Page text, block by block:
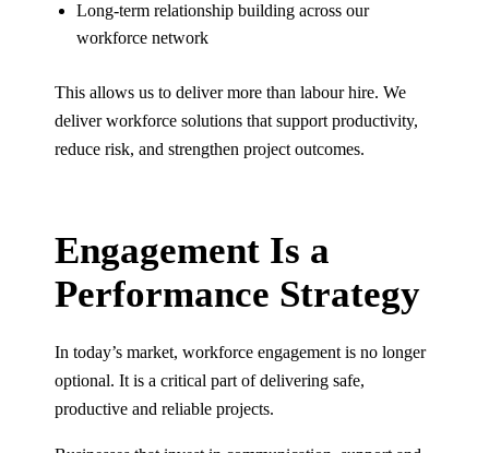
Long-term relationship building across our
workforce network
This allows us to deliver more than labour hire. We
deliver workforce solutions that support productivity,
reduce risk, and strengthen project outcomes.
Engagement Is a
Performance Strategy
In today’s market, workforce engagement is no longer
optional. It is a critical part of delivering safe,
productive and reliable projects.